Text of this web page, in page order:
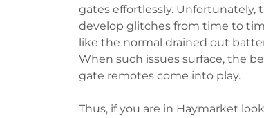
gates effortlessly. Unfortunately,
develop glitches from time to
like the normal drained out
When such issues surface, the
gate remotes come into play.
Thus, if you are in Haymarket